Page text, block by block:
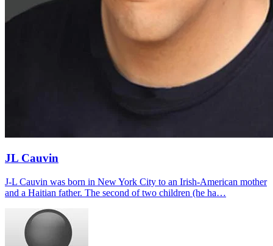
JL Cauvin
J-L Cauvin was born in New York City to an Irish-American mother
and a Haitian father. The second of two children (he ha…